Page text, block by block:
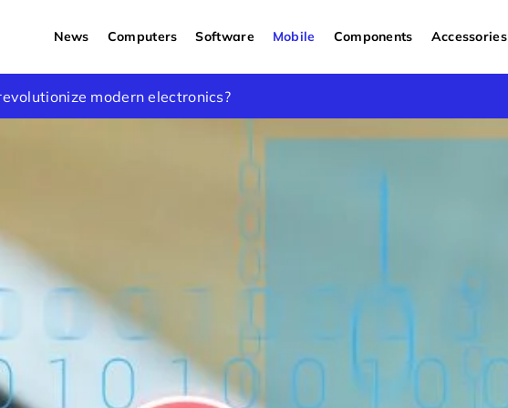
News Computers Software Mobile Components Accessories
to choose to lower the temperature?
modern electronics?
words about iPhone SE